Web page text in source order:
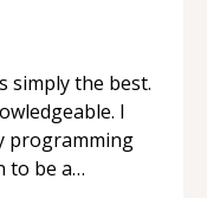
simply the best.
I
programming
to be a